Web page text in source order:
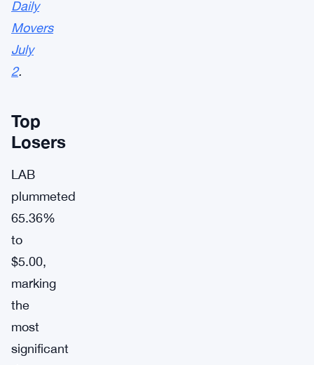
Daily
Movers
July
2.
Top
Losers
LAB
plummeted
65.36%
to
$5.00,
marking
the
most
significant